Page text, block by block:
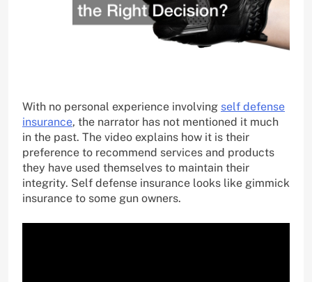
With no personal experience involving self defense
insurance, the narrator has not mentioned it much
in the past. The video explains how it is their
preference to recommend services and products
they have used themselves to maintain their
integrity. Self defense insurance looks like gimmick
insurance to some gun owners.